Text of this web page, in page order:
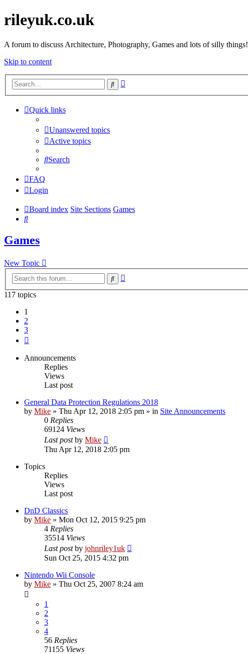
rileyuk.co.uk
A forum to discuss Architecture, Photography, Games and lots of silly things!
Skip to content
Search
Quick links
Unanswered topics
Active topics
Search
FAQ
Login
Board index Site Sections Games
Search
Games
New Topic
Search
117 topics
1
2
3
Announcements
Replies
Views
Last post
General Data Protection Regulations 2018
by Mike » Thu Apr 12, 2018 2:05 pm » in Site Announcements
0 Replies
69124 Views
Last postby Mike
Thu Apr 12, 2018 2:05 pm
Topics
Replies
Views
Last post
DnD Classics
by Mike » Mon Oct 12, 2015 9:25 pm
4 Replies
35514 Views
Last postby johnriley1uk
Sun Oct 25, 2015 4:32 pm
Nintendo Wii Console
by Mike » Thu Oct 25, 2007 8:24 am
1
2
3
4
56 Replies
71155 Views